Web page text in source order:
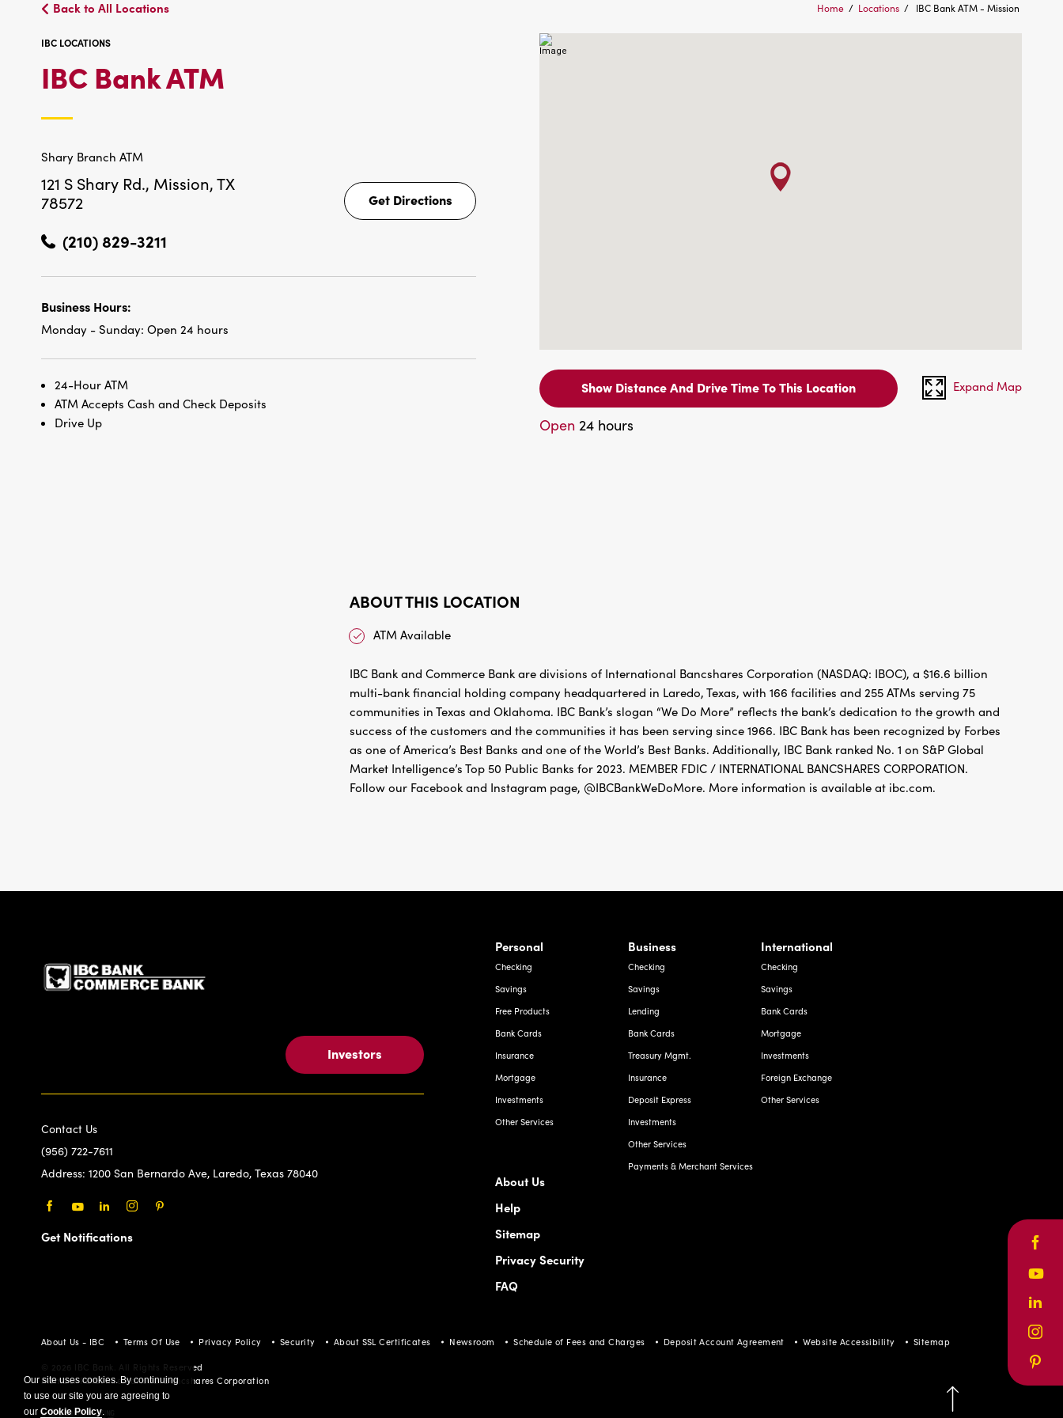
Our site uses cookies. By continuing
to use our site you are agreeing to
our Cookie Policy.
Back to All Locations Home / Locations / IBC Bank ATM - Mission
IBC LOCATIONS
IBC Bank ATM
Shary Branch ATM
121 S Shary Rd., Mission, TX
78572
Get Directions
Get
Directions
(210) 829-3211
Business Hours:
Monday - Sunday: Open 24 hours
24-Hour ATM
ATM Accepts Cash and Check Deposits
Drive Up
Show Distance And Drive Time To This Location Expand Map
Open 24 hours
ATM Available
multi-bank financial holding company headquartered in Laredo, Texas, with 166 facilities and 255 ATMs serving 75
communities in Texas and Oklahoma. IBC Bank’s slogan “We Do More” reflects the bank’s dedication to the growth and
success of the customers and the communities it has been serving since 1966. IBC Bank has been recognized by Forbes
as one of America’s Best Banks and one of the World’s Best Banks. Additionally, IBC Bank ranked No. 1 on S&P Global
Market Intelligence’s Top 50 Public Banks for 2023. MEMBER FDIC / INTERNATIONAL BANCSHARES CORPORATION.
Follow our Facebook and Instagram page, @IBCBankWeDoMore. More information is available at ibc.com.
IBC Bank,1200 San Bernardo Ave, Laredo Texas
Address: 1200 San Bernardo Ave, Laredo, Texas 78040
FacebookYoutubeLinkedInInstagram
Pinterest
Savings
Free Products
Bank Cards
Insurance
Mortgage
Investments
Other Services
Savings
Lending
Bank Cards
Treasury Mgmt.
Insurance
Deposit Express
Investments
Other Services
Payments & Merchant Services
Savings
Bank Cards
Mortgage
Investments
Foreign Exchange
Other Services
Sitemap
Privacy Security
FAQ
Schedule of Fees and Charges